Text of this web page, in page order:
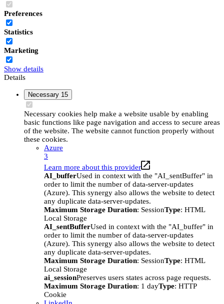
Preferences
Statistics
Marketing
Show details
Details
Necessary 15
Necessary cookies help make a website usable by enabling
basic functions like page navigation and access to secure areas
of the website. The website cannot function properly without
these cookies.
Azure
3
Learn more about this provider
AI_bufferUsed in context with the "AI_sentBuffer" in
order to limit the number of data-server-updates
(Azure). This synergy also allows the website to detect
any duplicate data-server-updates.
Maximum Storage Duration: SessionType: HTML
Local Storage
AI_sentBufferUsed in context with the "AI_buffer" in
order to limit the number of data-server-updates
(Azure). This synergy also allows the website to detect
any duplicate data-server-updates.
Maximum Storage Duration: SessionType: HTML
Local Storage
ai_sessionPreserves users states across page requests.
Maximum Storage Duration: 1 dayType: HTTP
Cookie